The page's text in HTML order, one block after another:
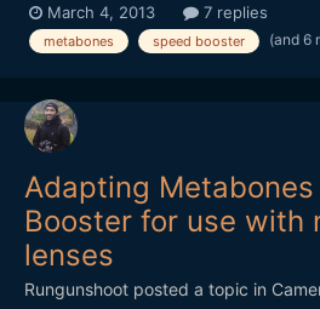
DARK in that place, but the Speed
invincible. https://vimeo.com/
March 4, 2013 7 replies
metabones speed booster (and 6
Adapting Metabones
Booster for use with
lenses
Rungunshoot posted a topic in